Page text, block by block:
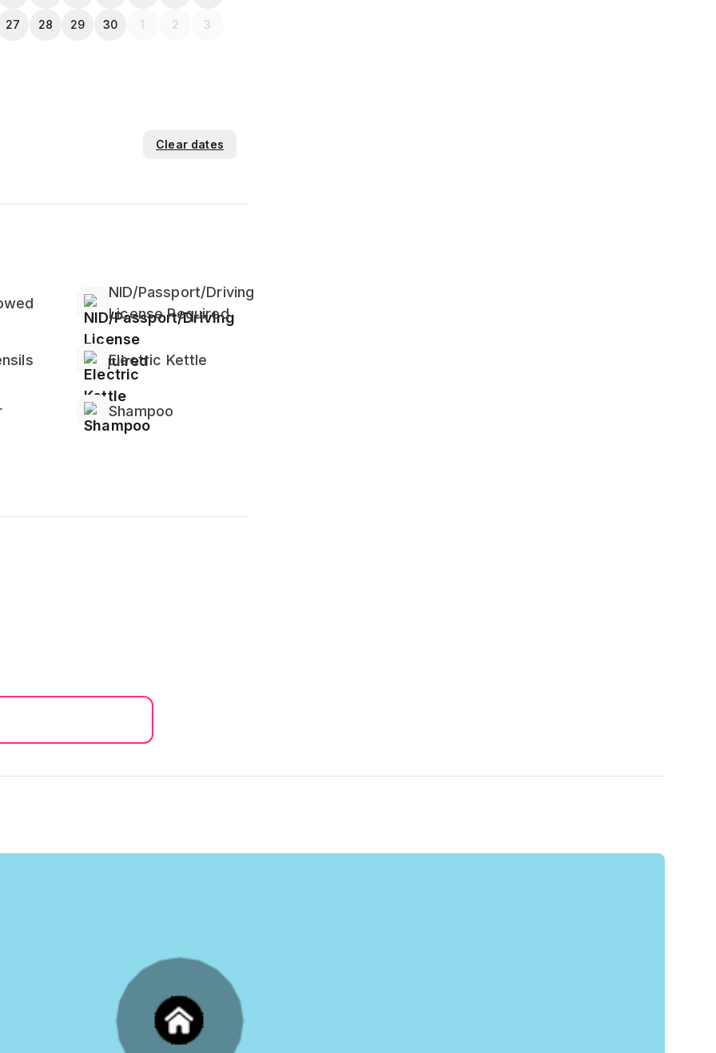
27 28 29 30 1 2 3
Clear dates
NID/Passport/Driving
License Required
Electric Kettle
Shampoo